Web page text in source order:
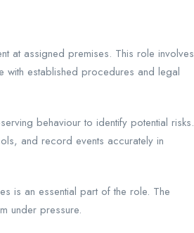
at assigned premises. This role involves
with established procedures and legal
behaviour to identify potential risks.
and record events accurately in
is an essential part of the role. The
under pressure.